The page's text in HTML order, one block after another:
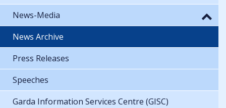
News-Media
News Archive
Press Releases
Speeches
Garda Information Services Centre (GISC)